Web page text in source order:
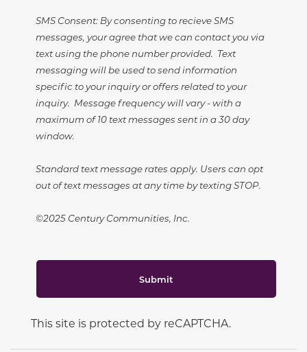
SMS Consent: By consenting to recieve SMS
messages, your agree that we can contact you via
text using the phone number provided. Text
messaging will be used to send information
specific to your inquiry or offers related to your
inquiry. Message frequency will vary - with a
maximum of 10 text messages sent in a 30 day
window.
Standard text message rates apply. Users can opt
out of text messages at any time by texting STOP.
©2025 Century Communities, Inc.
Submit
This site is protected by reCAPTCHA.